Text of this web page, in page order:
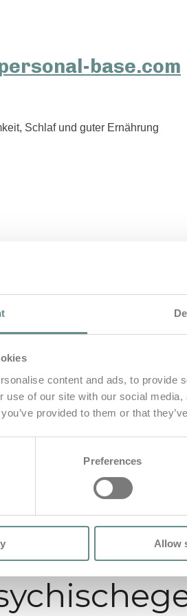
content and ads, to provide
use of our site with our social
provided to them or that
Preferences
Allow
Schlaf und guter Ernährung